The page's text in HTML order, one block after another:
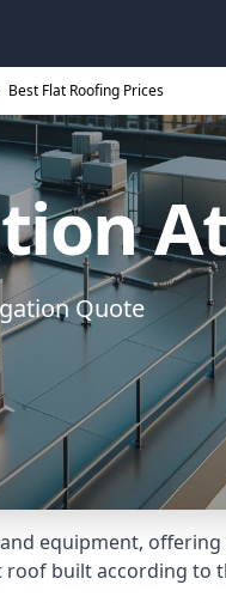
Best Flat Roofing Prices
Quote
equipment,
built according to